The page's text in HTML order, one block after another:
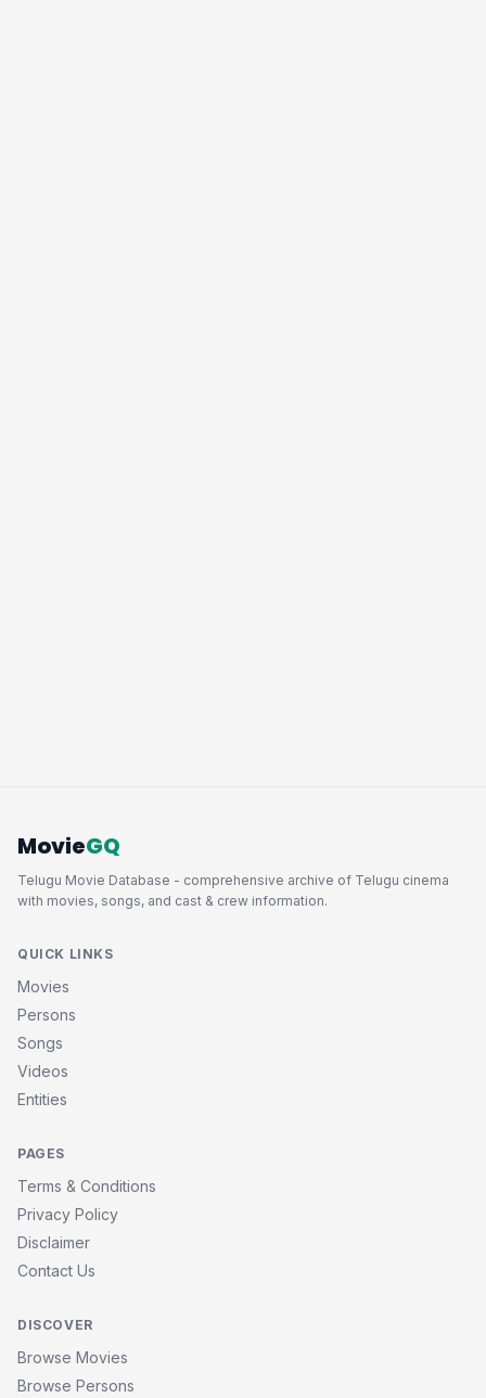
MovieGQ
Telugu Movie Database - comprehensive archive of Telugu cinema
with movies, songs, and cast & crew information.
QUICK LINKS
Movies
Persons
Songs
Videos
Entities
PAGES
Terms & Conditions
Privacy Policy
Disclaimer
Contact Us
DISCOVER
Browse Movies
Browse Persons